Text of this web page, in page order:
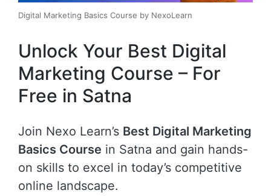
Digital Marketing Basics Course by NexoLearn
Unlock Your Best Digital
Marketing Course – For
Free in Satna
Join Nexo Learn’s Best Digital Marketing
Basics Course in Satna and gain hands-
on skills to excel in today’s competitive
online landscape.